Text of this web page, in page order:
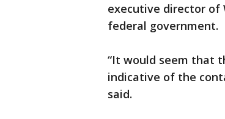
executive director of
federal government.
“It would seem that
indicative of the
said.